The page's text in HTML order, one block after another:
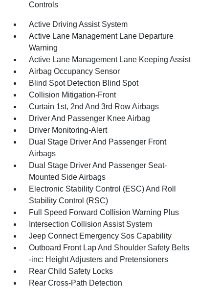
Controls
Active Driving Assist System
Active Lane Management Lane Departure
Warning
Active Lane Management Lane Keeping Assist
Airbag Occupancy Sensor
Blind Spot Detection Blind Spot
Collision Mitigation-Front
Curtain 1st, 2nd And 3rd Row Airbags
Driver And Passenger Knee Airbag
Driver Monitoring-Alert
Dual Stage Driver And Passenger Front
Airbags
Dual Stage Driver And Passenger Seat-
Mounted Side Airbags
Electronic Stability Control (ESC) And Roll
Stability Control (RSC)
Full Speed Forward Collision Warning Plus
Intersection Collision Assist System
Jeep Connect Emergency Sos Capability
Outboard Front Lap And Shoulder Safety Belts
-inc: Height Adjusters and Pretensioners
Rear Child Safety Locks
Rear Cross-Path Detection